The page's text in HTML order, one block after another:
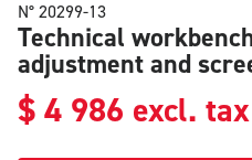
N° 20299-13
Technical
adjustment and
$ 4 986 excl. tax